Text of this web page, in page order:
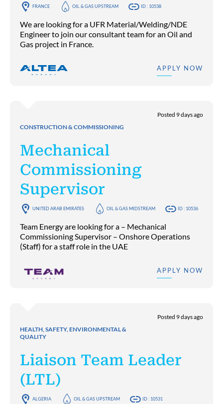
FRANCE OIL & GAS UPSTREAM ID : 10538
We are looking for a UFR Material/Welding/NDE
Engineer to join our consultant team for an Oil and
Gas project in France.
APPLY NOW
CONSTRUCTION & COMMISSIONING
Posted 9 days ago
Mechanical
Commissioning
Supervisor
UNITED ARAB EMIRATES OIL & GAS MIDSTREAM ID : 10536
Team Energy are looking for a – Mechanical
Commissioning Supervisor – Onshore Operations
(Staff) for a staff role in the UAE
APPLY NOW
HEALTH, SAFETY, ENVIRONMENTAL &
QUALITY
Posted 9 days ago
Liaison Team Leader
(LTL)
ALGERIA OIL & GAS UPSTREAM ID : 10531